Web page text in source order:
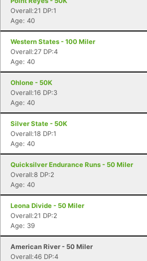
Overall:21 DP:1
Age: 40
Western States - 100 Miler
Overall:27 DP:4
Age: 40
Ohlone - 50K
Overall:16 DP:3
Age: 40
Silver State - 50K
Overall:18 DP:1
Age: 40
Quicksilver Endurance Runs - 50 Miler
Overall:8 DP:2
Age: 40
Leona Divide - 50 Miler
Overall:21 DP:2
Age: 39
American River - 50 Miler
Overall:46 DP:4